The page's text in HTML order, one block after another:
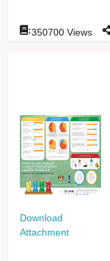
:350700 Views
Download
Attachment